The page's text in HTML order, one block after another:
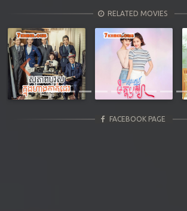
RELATED MOVIES
Previous
FACEBOOK PAGE